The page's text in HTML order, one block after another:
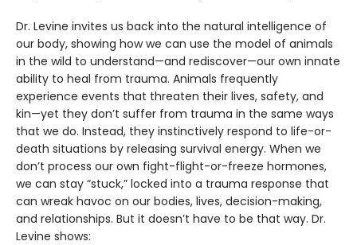
Dr. Levine invites us back into the natural intelligence of
our body, showing how we can use the model of animals
in the wild to understand—and rediscover—our own innate
ability to heal from trauma. Animals frequently
experience events that threaten their lives, safety, and
kin—yet they don’t suffer from trauma in the same ways
that we do. Instead, they instinctively respond to life-or-
death situations by releasing survival energy. When we
don’t process our own fight-flight-or-freeze hormones,
we can stay “stuck,” locked into a trauma response that
can wreak havoc on our bodies, lives, decision-making,
and relationships. But it doesn’t have to be that way. Dr.
Levine shows: